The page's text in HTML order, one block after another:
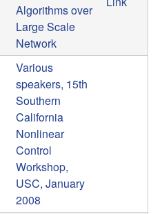
Algorithms over
Large Scale
Network
Various
speakers, 15th
Southern
California
Nonlinear
Control
Workshop,
USC, January
2008